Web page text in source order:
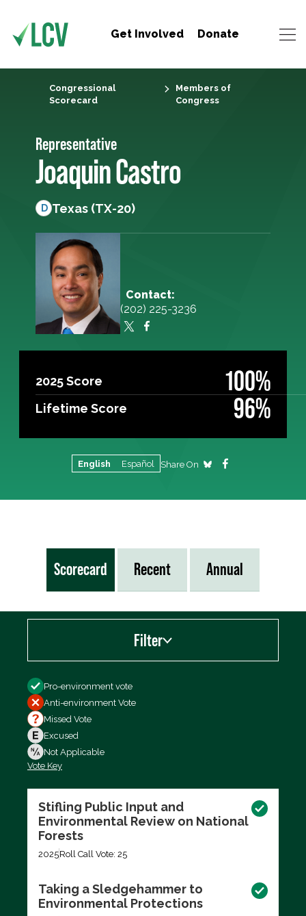
Get Involved Donate
Congressional
Scorecard
Members of
Congress
Representative
Joaquin Castro
D Texas (TX-20)
Contact:
(202) 225-3236
2025 Score 100%
Lifetime Score 96%
English Español Share On
Scorecard Recent Annual
Filter
Filter by
Pro-environment vote
Anti-environment Vote
Missed Vote
Excused
Not Applicable
Vote Key
Stifling Public Input and
Environmental Review on National
Forests
2025Roll Call Vote: 25
Taking a Sledgehammer to
Environmental Protections